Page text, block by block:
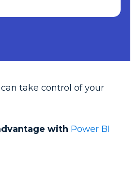
take control of your
with Power BI